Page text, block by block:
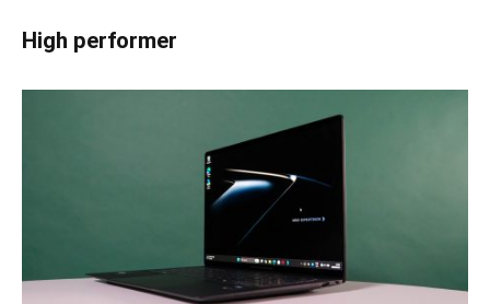
High performer